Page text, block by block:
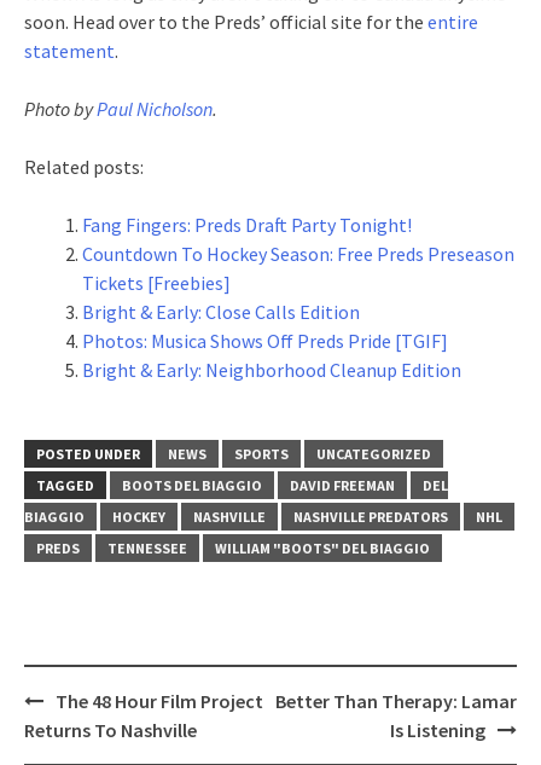
soon. Head over to the Preds’ official site for the entire
statement.
Photo byPaul Nicholson.
Related posts:
Fang Fingers: Preds Draft Party Tonight!
Countdown To Hockey Season: Free Preds Preseason
Tickets [Freebies]
Bright & Early: Close Calls Edition
Photos: Musica Shows Off Preds Pride [TGIF]
Bright & Early: Neighborhood Cleanup Edition
POSTED UNDER NEWS SPORTS
UNCATEGORIZED
TAGGED
BOOTS DEL BIAGGIO DAVID FREEMAN
DEL
BIAGGIO
HOCKEY NASHVILLE NASHVILLE PREDATORS
NHL
PREDS
TENNESSEE WILLIAM "BOOTS" DEL BIAGGIO
Post
navigation
The 48 Hour Film Project
Returns To Nashville
Better Than Therapy: Lamar
Is Listening